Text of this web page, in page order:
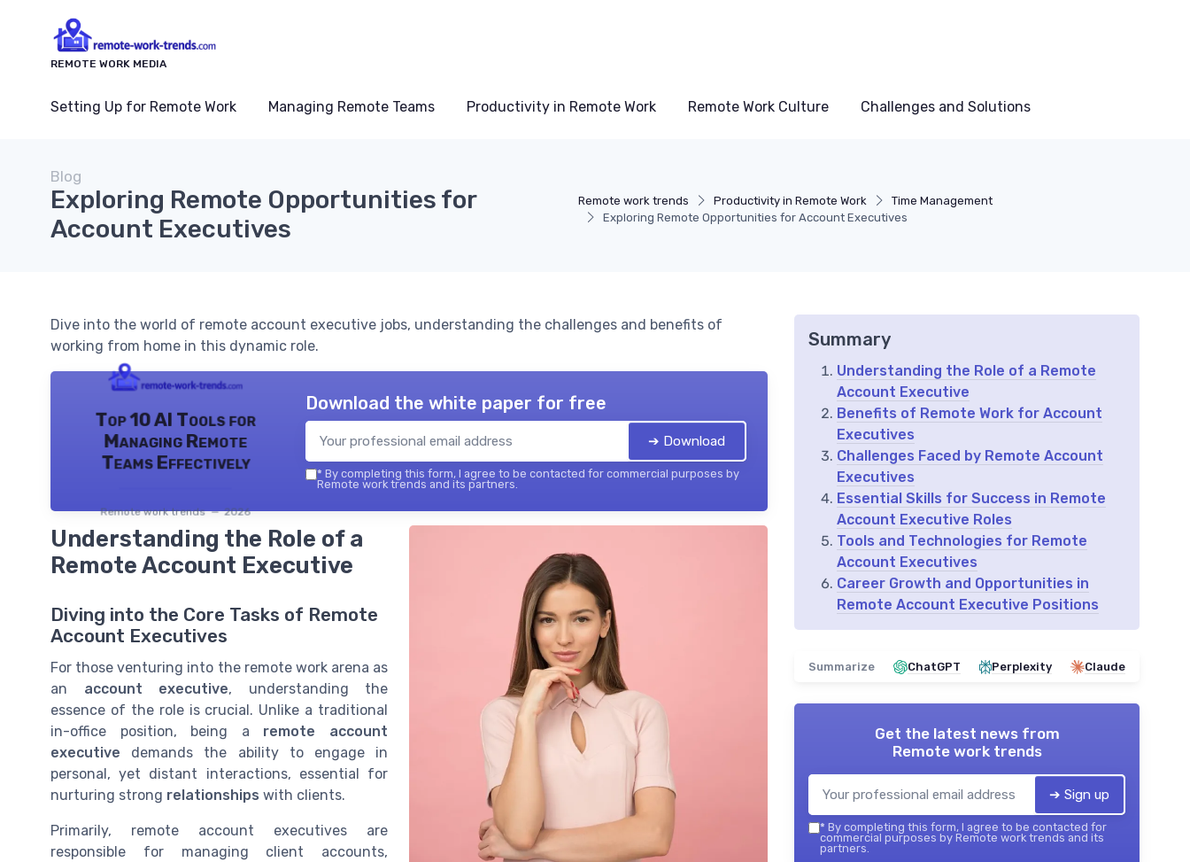
REMOTE WORK MEDIA
Setting Up for Remote Work Managing Remote Teams Productivity in Remote Work Remote Work Culture Challenges and Solutions
Remote work trends Productivity in Remote Work
Time Management
Exploring Remote Opportunities for Account Executives
Blog
Exploring Remote Opportunities for
Account Executives
Dive into the world of remote account executive jobs, understanding the challenges and benefits of
working from home in this dynamic role.
Top 10 AI Tools for
Managing Remote
Teams Effectively
Remote work trends — 2026
Download the white paper for free
➔ Download
* By completing this form, I agree to be contacted for commercial purposes by
Remote work trends and its partners.
Understanding the Role of a
Remote Account Executive
Diving into the Core Tasks of Remote
Account Executives
For those venturing into the remote work arena as
an account executive, understanding the
essence of the role is crucial. Unlike a traditional
in-office position, being a remote account
executive demands the ability to engage in
personal, yet distant interactions, essential for
nurturing strong relationships with clients.
Primarily, remote account executives are
responsible for managing client accounts,
Summary
Understanding the Role of a Remote
Account Executive
Benefits of Remote Work for Account
Executives
Challenges Faced by Remote Account
Executives
Essential Skills for Success in Remote
Account Executive Roles
Tools and Technologies for Remote
Account Executives
Career Growth and Opportunities in
Remote Account Executive Positions
Summarize ChatGPT Perplexity Claude
Get the latest news from
Remote work trends
➔ Sign up
* By completing this form, I agree to be contacted for
commercial purposes by Remote work trends and its
partners.